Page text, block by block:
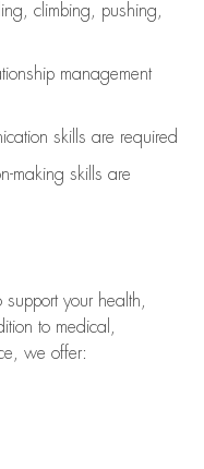
climbing, pushing,
management
skills are required
making skills are
your health,
to medical,
we offer: